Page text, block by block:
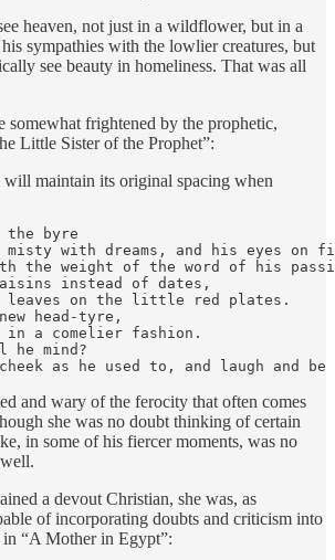
heaven, not just in a wildflower, but in a
sympathies with the lowlier creatures, but
see beauty in homeliness. That was all
somewhat frightened by the prophetic,
Little Sister of the Prophet”:
maintain its original spacing when
the byre
with dreams, and his eyes on
the weight of the word of his
instead of dates,
leaves on the little red plates.
head-tyre,
in a comelier fashion.
he mind?
as he used to, and laugh and be
and wary of the ferocity that often comes
she was no doubt thinking of certain
in some of his fiercer moments, was no
a devout Christian, she was, as
of incorporating doubts and criticism into
“A Mother in Egypt”: